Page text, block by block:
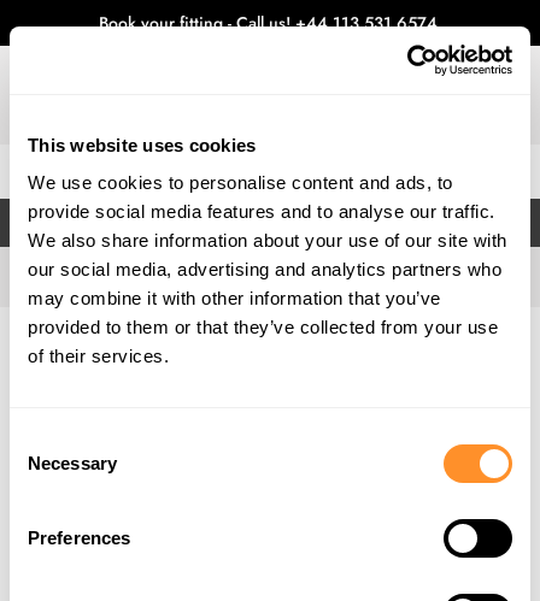
This website uses cookies
We use cookies to personalise content and ads, to
provide social media features and to analyse our traffic.
We also share information about your use of our site with
our social media, advertising and analytics partners who
may combine it with other information that you’ve
provided to them or that they’ve collected from your use
of their services.
Selection
Necessary
Preferences
Book your fitting - Call us!+44 113 531 6574.
FILTERS
Home